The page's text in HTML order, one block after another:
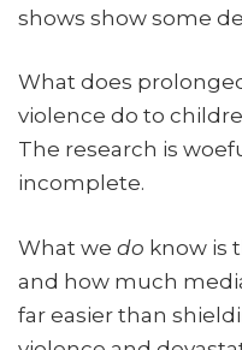
shows show some
What does
violence do to
The research is
incomplete.
What we do know is
and how much
far easier than